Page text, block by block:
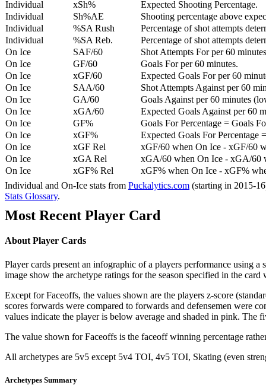
Individual
xSh%
Expected Shooting Percentage.
Individual
Sh%AE
Shooting percentage above
Individual
%SA Rush
Percentage of shot attempts
Individual
%SA Reb.
Percentage of shot attempts
On Ice
SAF/60
Shot Attempts For per 60
On Ice
GF/60
Goals For per 60 minutes.
On Ice
xGF/60
Expected Goals For per 60
On Ice
SAA/60
Shot Attempts Against per 60
On Ice
GA/60
Goals Against per 60 minutes
On Ice
xGA/60
Expected Goals Against per 60
On Ice
GF%
Goals For Percentage = Goals
On Ice
xGF%
Expected Goals For Percentage
On Ice
xGF Rel
xGF/60 when On Ice - xGF/60
On Ice
xGA Rel
xGA/60 when On Ice - xGA/60
On Ice
xGF% Rel
xGF% when On Ice - xGF%
Individual and On-Ice stats from Puckalytics.com (starting in 2015-
Stats Glossary.
Most Recent Player Card
About Player Cards
Player cards present an infographic of a players performance using
image show the archetype ratings for the season specified in the
Except for Faceoffs, the values shown are the players z-score
scores forwards were compared to forwards and defensemen were
values indicate the player is below average and shaded in pink. The
The value shown for Faceoffs is the faceoff winning percentage
All archetypes are 5v5 except 5v4 TOI, 4v5 TOI, Skating (even
Archetypes Summary